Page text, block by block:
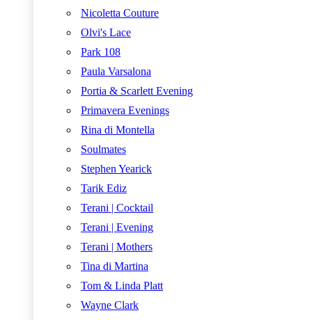
Nicoletta Couture
Olvi's Lace
Park 108
Paula Varsalona
Portia & Scarlett Evening
Primavera Evenings
Rina di Montella
Soulmates
Stephen Yearick
Tarik Ediz
Terani | Cocktail
Terani | Evening
Terani | Mothers
Tina di Martina
Tom & Linda Platt
Wayne Clark